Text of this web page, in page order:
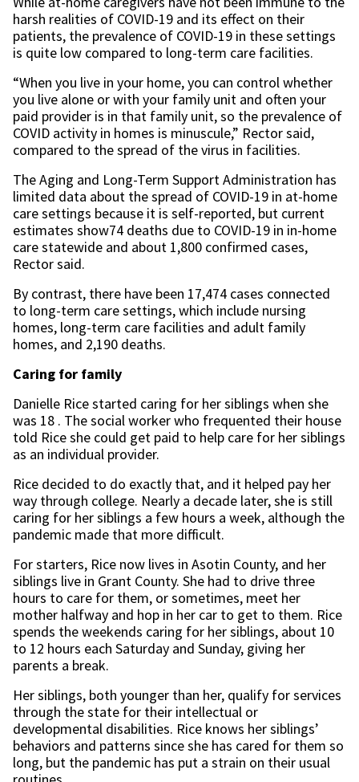
harsh realities of COVID-19 and its effect on their
patients, the prevalence of COVID-19 in these settings
is quite low compared to long-term care facilities.
“When you live in your home, you can control whether
you live alone or with your family unit and often your
paid provider is in that family unit, so the prevalence of
COVID activity in homes is minuscule,” Rector said,
compared to the spread of the virus in facilities.
The Aging and Long-Term Support Administration has
limited data about the spread of COVID-19 in at-home
care settings because it is self-reported, but current
estimates show74 deaths due to COVID-19 in in-home
care statewide and about 1,800 confirmed cases,
Rector said.
By contrast, there have been 17,474 cases connected
to long-term care settings, which include nursing
homes, long-term care facilities and adult family
homes, and 2,190 deaths.
Caring for family
Danielle Rice started caring for her siblings when she
was 18 . The social worker who frequented their house
told Rice she could get paid to help care for her siblings
as an individual provider.
Rice decided to do exactly that, and it helped pay her
way through college. Nearly a decade later, she is still
caring for her siblings a few hours a week, although the
pandemic made that more difficult.
For starters, Rice now lives in Asotin County, and her
siblings live in Grant County. She had to drive three
hours to care for them, or sometimes, meet her
mother halfway and hop in her car to get to them. Rice
spends the weekends caring for her siblings, about 10
to 12 hours each Saturday and Sunday, giving her
parents a break.
Her siblings, both younger than her, qualify for services
through the state for their intellectual or
developmental disabilities. Rice knows her siblings’
behaviors and patterns since she has cared for them so
long, but the pandemic has put a strain on their usual